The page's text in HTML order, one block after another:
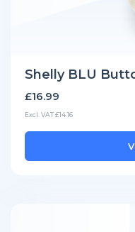
Shelly BLU
£16.99
Excl. VAT £14.16